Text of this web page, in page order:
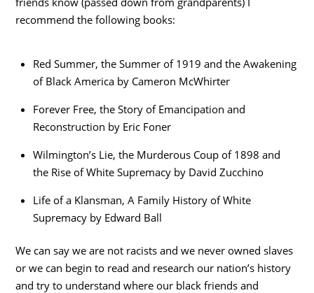
recommend the following books:
Red Summer, the Summer of 1919 and the Awakening
of Black America by Cameron McWhirter
Forever Free, the Story of Emancipation and
Reconstruction by Eric Foner
Wilmington’s Lie, the Murderous Coup of 1898 and
the Rise of White Supremacy by David Zucchino
Life of a Klansman, A Family History of White
Supremacy by Edward Ball
We can say we are not racists and we never owned slaves
or we can begin to read and research our nation’s history
and try to understand where our black friends and